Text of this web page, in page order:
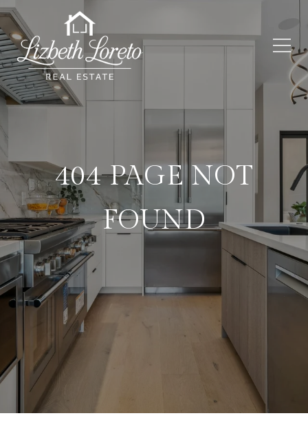
404 PAGE NOT
FOUND